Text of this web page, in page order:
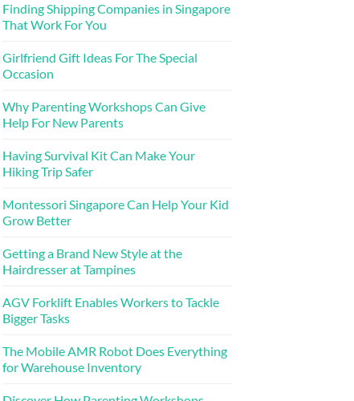
Finding Shipping Companies in Singapore
That Work For You
Girlfriend Gift Ideas For The Special
Occasion
Why Parenting Workshops Can Give
Help For New Parents
Having Survival Kit Can Make Your
Hiking Trip Safer
Montessori Singapore Can Help Your Kid
Grow Better
Getting a Brand New Style at the
Hairdresser at Tampines
AGV Forklift Enables Workers to Tackle
Bigger Tasks
The Mobile AMR Robot Does Everything
for Warehouse Inventory